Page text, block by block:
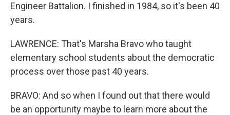
Engineer Battalion. I finished in 1984, so it's been 40
years.
LAWRENCE: That's Marsha Bravo who taught
elementary school students about the democratic
process over those past 40 years.
BRAVO: And so when I found out that there would
be an opportunity maybe to learn more about the